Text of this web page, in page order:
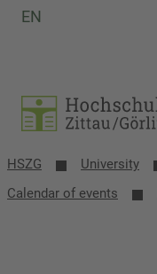
EN
HSZG University
Calendar of events